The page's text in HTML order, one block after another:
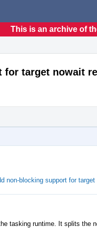
This is an archive of
for target nowait
non-blocking support for target
tasking runtime. It splits the